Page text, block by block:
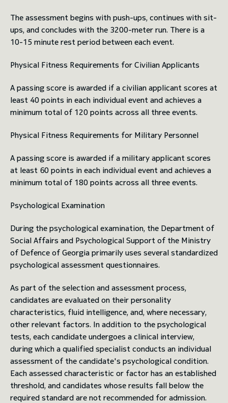
The assessment begins with push-ups, continues with sit-
ups, and concludes with the 3200-meter run. There is a
10-15 minute rest period between each event.
Physical Fitness Requirements for Civilian Applicants
A passing score is awarded if a civilian applicant scores at
least 40 points in each individual event and achieves a
minimum total of 120 points across all three events.
Physical Fitness Requirements for Military Personnel
A passing score is awarded if a military applicant scores
at least 60 points in each individual event and achieves a
minimum total of 180 points across all three events.
Psychological Examination
During the psychological examination, the Department of
Social Affairs and Psychological Support of the Ministry
of Defence of Georgia primarily uses several standardized
psychological assessment questionnaires.
As part of the selection and assessment process,
candidates are evaluated on their personality
characteristics, fluid intelligence, and, where necessary,
other relevant factors. In addition to the psychological
tests, each candidate undergoes a clinical interview,
during which a qualified specialist conducts an individual
assessment of the candidate's psychological condition.
Each assessed characteristic or factor has an established
threshold, and candidates whose results fall below the
required standard are not recommended for admission.